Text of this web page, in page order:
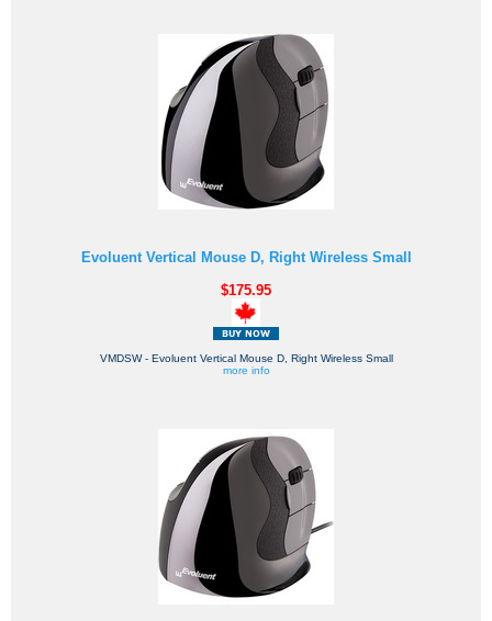
Evoluent Vertical Mouse D, Right Wireless Small
$175.95
VMDSW - Evoluent Vertical Mouse D, Right Wireless Small
more info